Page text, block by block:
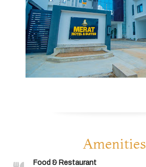
Amenities
Food & Restaurant